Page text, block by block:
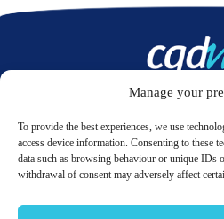
Manage your
To provide the best experiences, we use
access device information. Consenting to these
data such as browsing behaviour or unique IDs
withdrawal of consent may adversely affect
LinkedIn